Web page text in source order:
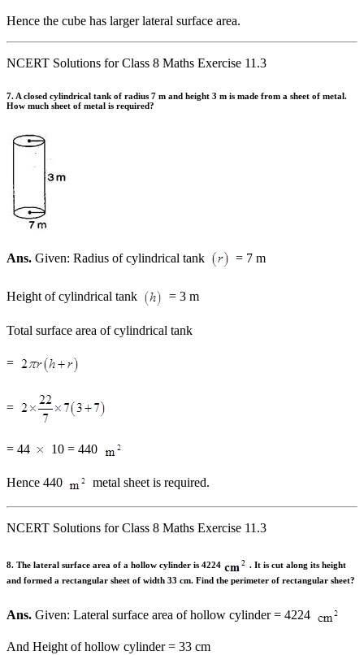
Hence the cube has larger lateral surface area.
NCERT Solutions for Class 8 Maths Exercise 11.3
7. A closed cylindrical tank of radius 7 m and height 3 m is made from a sheet of metal.
How much sheet of metal is required?
Ans. Given: Radius of cylindrical tank = 7 m
Height of cylindrical tank = 3 m
Total surface area of cylindrical tank
=
=
= 44 10 = 440
Hence 440 metal sheet is required.
NCERT Solutions for Class 8 Maths Exercise 11.3
8. The lateral surface area of a hollow cylinder is 4224
. It is cut along its height
and formed a rectangular sheet of width 33 cm. Find the perimeter of rectangular sheet?
Ans. Given: Lateral surface area of hollow cylinder = 4224
And Height of hollow cylinder = 33 cm